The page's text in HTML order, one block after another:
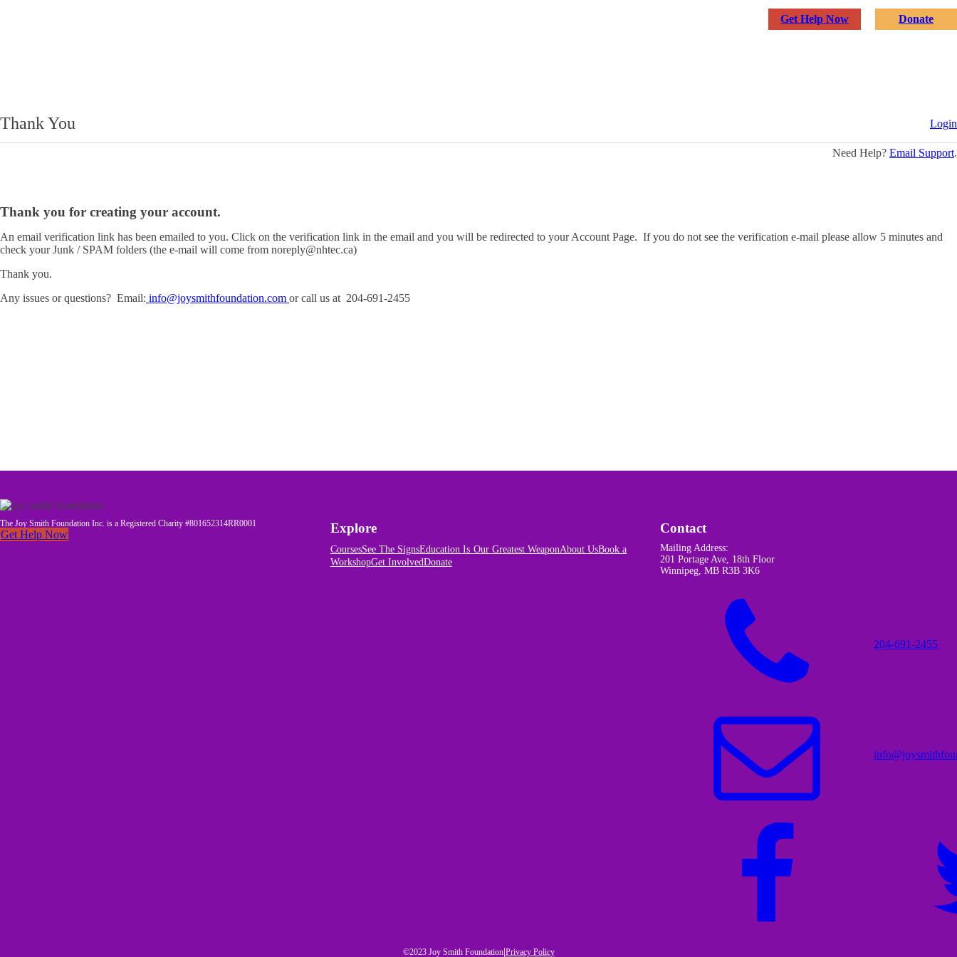
Get Help Now Donate
Thank You Login
Need Help? Email Support.
Thank you for creating your account.
An email verification link has been emailed to you. Click on the verification link in the email and you will be redirected to your Account Page. If you do not see the verification e-mail please allow 5 minutes and
check your Junk / SPAM folders (the e-mail will come from noreply@nhtec.ca)
Thank you.
Any issues or questions? Email: info@joysmithfoundation.com or call us at 204-691-2455
The Joy Smith Foundation Inc. is a Registered Charity #801652314RR0001
Get Help Now Explore
CoursesSee The SignsEducation Is Our Greatest WeaponAbout UsBook a
WorkshopGet InvolvedDonate
Contact
Mailing Address:
201 Portage Ave, 18th Floor
Winnipeg, MB R3B 3K6
204-691-2455
©2023 Joy Smith Foundation|Privacy Policy